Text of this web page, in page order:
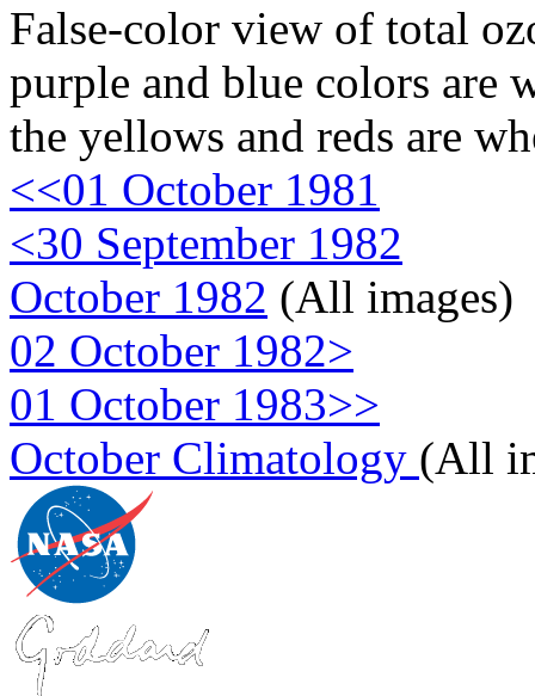
False-color view of total
purple and blue colors are
the yellows and reds are
<<01 October 1981
<30 September 1982
October 1982 (All images)
02 October 1982>
01 October 1983>>
October Climatology (All